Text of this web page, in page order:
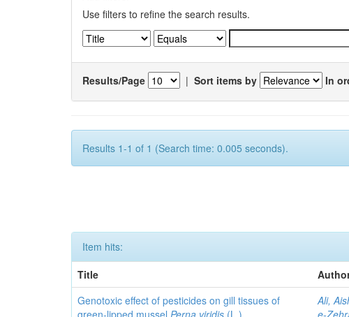
Use filters to refine the search results.
Results/Page | Sort items by In
Results 1-1 of 1 (Search time: 0.005 seconds).
Item hits:
Title
Genotoxic effect of pesticides on gill tissues of
green-lipped mussel Perna viridis (L.)
Ali,
e-